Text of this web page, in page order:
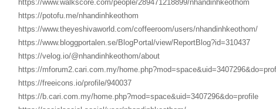
https://www.walkscore.com/people/289471218899/nhandinhkeothom
https://potofu.me/nhandinhkeothom
https://www.theyeshivaworld.com/coffeeroom/users/nhandinhkeothom/
https://www.bloggportalen.se/BlogPortal/view/ReportBlog?id=310437
https://velog.io/@nhandinhkeothom/about
https://mforum2.cari.com.my/
https://freeicons.io/profile/940037
https://b.cari.com.my/home.php?mod=space&uid=3407296&do=profile